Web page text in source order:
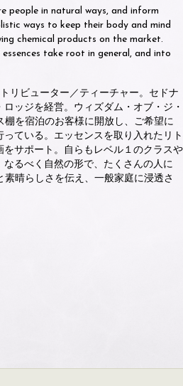
people in natural ways, and inform
ways to keep their body and mind
chemical products on the market.
take root in general, and into
リビューター／ティーチャー。セドナ
ッジを経営。ウィズダム・オブ・ジ・
を宿泊のお客様に開放し、ご希望に
ている。エッセンスを取り入れたリト
をサポート。自らもレベル１のクラスや
るべく自然の形で、たくさんの人に
晴らしさを伝え、一般家庭に浸透さ